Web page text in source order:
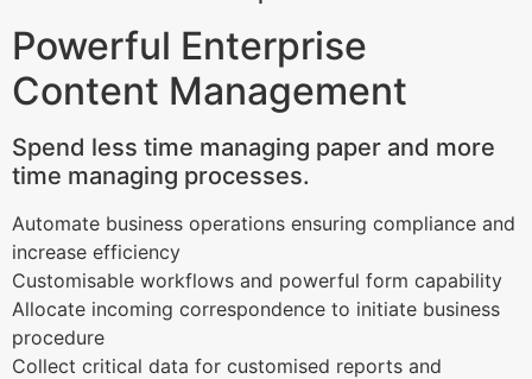
Powerful Enterprise
Content Management
Spend less time managing paper and more
time managing processes.
Automate business operations ensuring compliance and
increase efficiency
Customisable workflows and powerful form capability
Allocate incoming correspondence to initiate business
procedure
Collect critical data for customised reports and